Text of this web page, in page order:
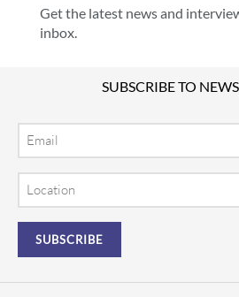
Get the latest news and
inbox.
SUBSCRIBE TO